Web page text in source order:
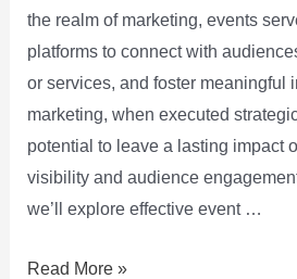
the realm of marketing, events
platforms to connect with
or services, and foster meaningful
marketing, when executed
potential to leave a lasting impact
visibility and audience
we’ll explore effective event …
Read More »